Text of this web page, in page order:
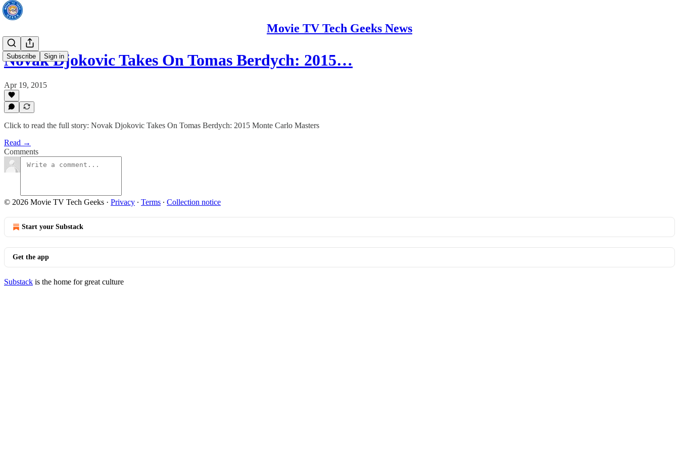
Movie TV Tech Geeks News
Subscribe Sign in
Novak Djokovic Takes On Tomas Berdych: 2015…
Apr 19, 2015
Click to read the full story: Novak Djokovic Takes On Tomas Berdych: 2015 Monte Carlo Masters
Read →
Comments
© 2026 Movie TV Tech Geeks · Privacy ∙ Terms ∙ Collection notice
Start your Substack
Get the app
Substack is the home for great culture